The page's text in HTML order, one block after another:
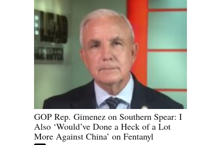
GOP Rep. Gimenez on Southern Spear: I
Also ‘Would’ve Done a Heck of a Lot
More Against China’ on Fentanyl